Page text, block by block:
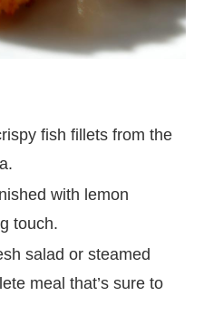
fish fillets from the
with lemon
touch.
salad or steamed
meal that’s sure to